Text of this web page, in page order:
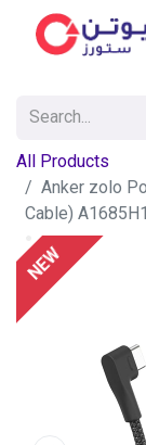
All Products
Anker zolo
Cable)
NEW